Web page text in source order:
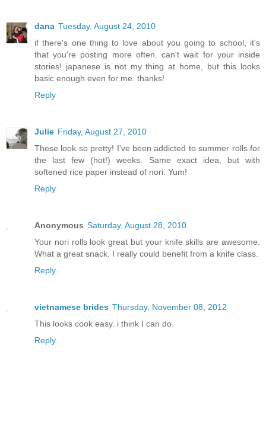
dana Tuesday, August 24, 2010
if there's one thing to love about you going to school, it's
that you're posting more often. can't wait for your inside
stories! japanese is not my thing at home, but this looks
basic enough even for me. thanks!
Reply
Julie Friday, August 27, 2010
These look so pretty! I've been addicted to summer rolls for
the last few (hot!) weeks. Same exact idea, but with
softened rice paper instead of nori. Yum!
Reply
Anonymous Saturday, August 28, 2010
Your nori rolls look great but your knife skills are awesome.
What a great snack. I really could benefit from a knife class.
Reply
vietnamese brides Thursday, November 08, 2012
This looks cook easy. i think I can do.
Reply